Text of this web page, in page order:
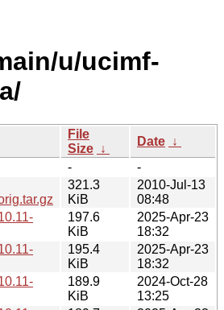
u/ucimf-
File
Size ↓
Date ↓
-
-
321.3
KiB
2010-Jul-13
08:48
197.6
KiB
2025-Apr-23
18:32
195.4
KiB
2025-Apr-23
18:32
189.9
KiB
2024-Oct-28
13:25